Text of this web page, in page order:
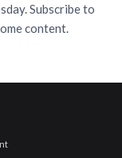
Subscribe to
content.